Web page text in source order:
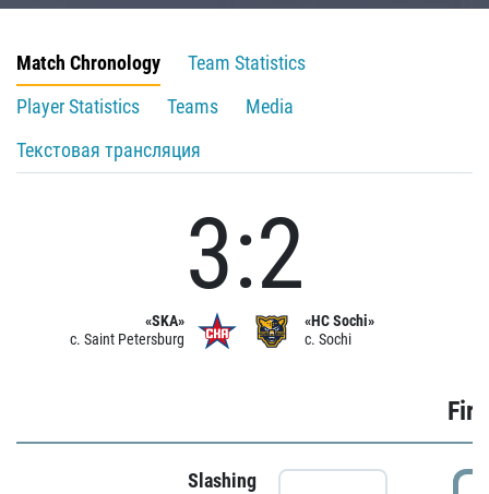
Match Chronology
Team Statistics
Player Statistics
Teams
Media
Текстовая трансляция
«SKA»
c. Saint Petersburg
3:2
«HC Sochi»
c. Sochi
Slashing